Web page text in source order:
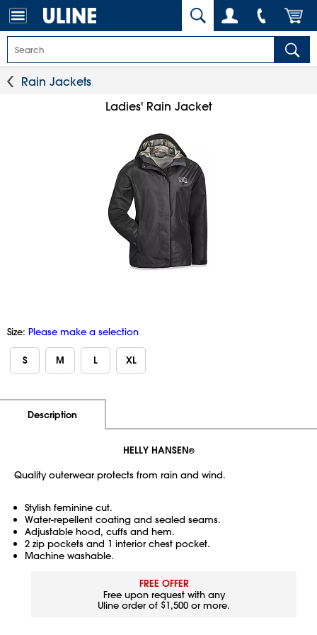
Rain Jackets
Ladies' Rain Jacket
Size: Please make a selection
S M L XL
Description
HELLY HANSEN®
Quality outerwear protects from rain and wind.
Stylish feminine cut.
Water-repellent coating and sealed seams.
Adjustable hood, cuffs and hem.
2 zip pockets and 1 interior chest pocket.
Machine washable.
FREE OFFER
Free upon request with any
Uline order of $1,500 or more.